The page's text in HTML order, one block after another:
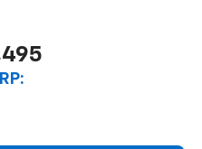
and Spend Offer. Exp.
Appreciation
04/2027